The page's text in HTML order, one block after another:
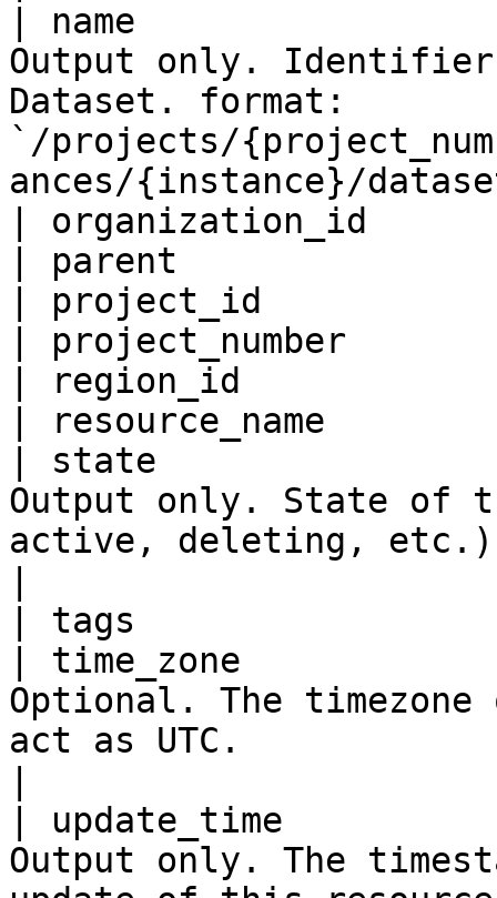
| name
Output only.
Dataset. format:
`/projects/
ances/{instance}/
| organization_id
| parent
| project_id
| project_number
| region_id
| resource_name
| state
Output only. State of
active, deleting, etc.)
| tags                 |
| time_zone
Optional. The
act as UTC.
| update_time
Output only. The